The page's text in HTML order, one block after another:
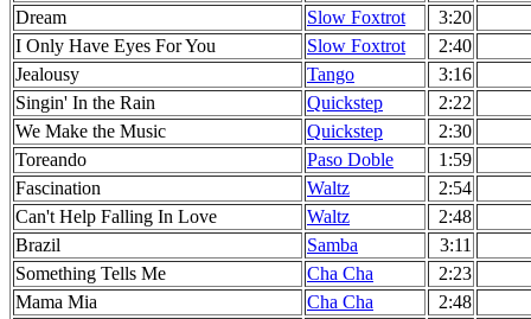
Dream
Slow Foxtrot
3:20
I Only Have Eyes For You
Slow Foxtrot
2:40
Jealousy
Tango
3:16
Singin' In the Rain
Quickstep
2:22
We Make the Music
Quickstep
2:30
Toreando
Paso Doble
1:59
Fascination
Waltz
2:54
Can't Help Falling In Love
Waltz
2:48
Brazil
Samba
3:11
Something Tells Me
Cha Cha
2:23
Mama Mia
Cha Cha
2:48